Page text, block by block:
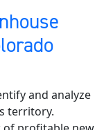
and analyze
territory.